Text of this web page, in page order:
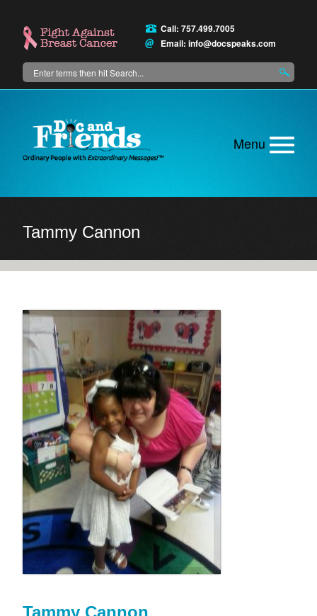
content
Search
Call: 757.499.7005
Email: info@docspeaks.com
Main
Tammy Cannon